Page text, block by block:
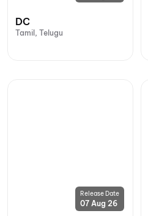
DC
Tamil, Telugu
Release Date
07 Aug 26